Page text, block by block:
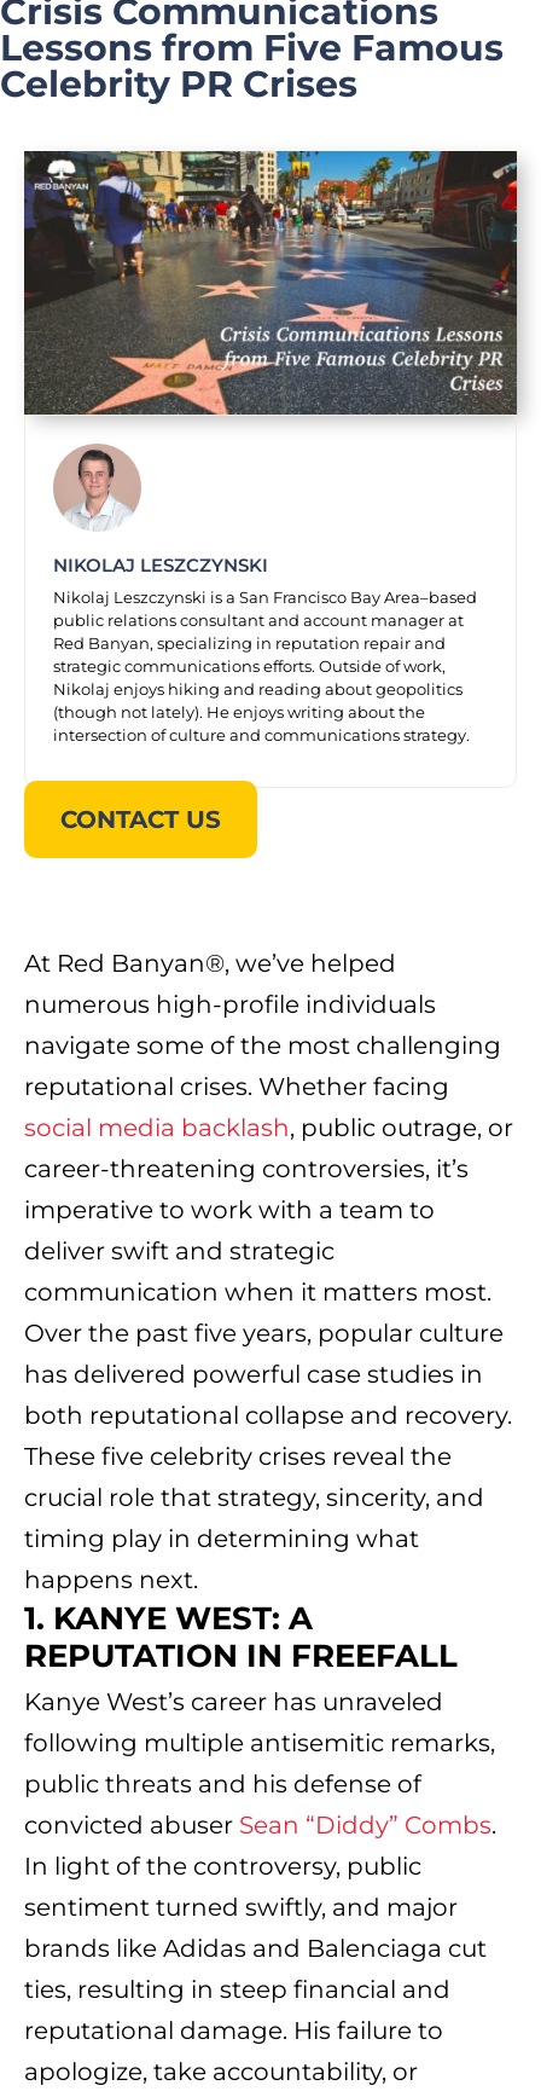
Crisis Communications
Lessons from Five Famous
Celebrity PR Crises
NIKOLAJ LESZCZYNSKI
Nikolaj Leszczynski is a San Francisco Bay Area–based
public relations consultant and account manager at
Red Banyan, specializing in reputation repair and
strategic communications efforts. Outside of work,
Nikolaj enjoys hiking and reading about geopolitics
(though not lately). He enjoys writing about the
intersection of culture and communications strategy.
CONTACT US
At Red Banyan®, we’ve helped
numerous high-profile individuals
navigate some of the most challenging
reputational crises. Whether facing
social media backlash, public outrage, or
career-threatening controversies, it’s
imperative to work with a team to
deliver swift and strategic
communication when it matters most.
Over the past five years, popular culture
has delivered powerful case studies in
both reputational collapse and recovery.
These five celebrity crises reveal the
crucial role that strategy, sincerity, and
timing play in determining what
happens next.
1. KANYE WEST: A
REPUTATION IN FREEFALL
Kanye West’s career has unraveled
following multiple antisemitic remarks,
public threats and his defense of
convicted abuser Sean “Diddy” Combs.
In light of the controversy, public
sentiment turned swiftly, and major
brands like Adidas and Balenciaga cut
ties, resulting in steep financial and
reputational damage. His failure to
apologize, take accountability, or